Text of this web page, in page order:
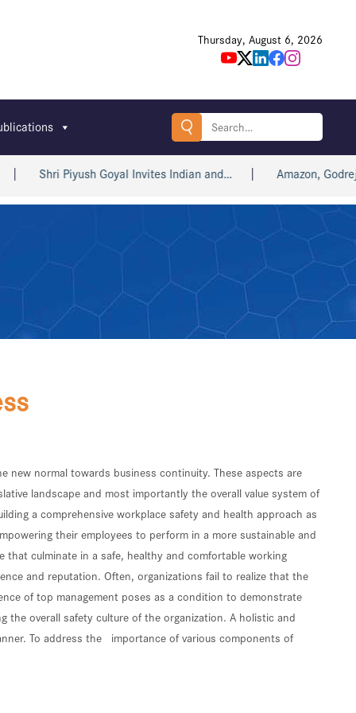
Thursday, August 6, 2026
Search
Shri Piyush Goyal Invites Indian and… Amazon, Godrej,
new normal towards business continuity. These aspects are
landscape and most importantly the overall value system of
a comprehensive workplace safety and health approach as
their employees to perform in a more sustainable and
that culminate in a safe, healthy and comfortable working
and reputation. Often, organizations fail to realize that the
of top management poses as a condition to demonstrate
the overall safety culture of the organization. A holistic and
To address the importance of various components of